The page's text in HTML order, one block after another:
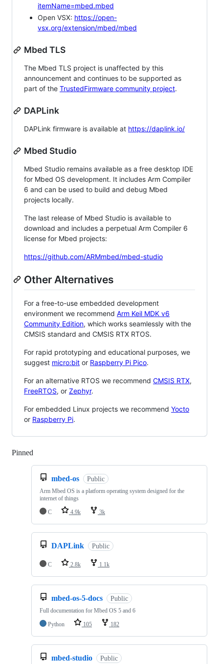
itemName=mbed.mbed
Open VSX: https://open-
vsx.org/extension/mbed/mbed
Mbed TLS
The Mbed TLS project is unaffected by this
announcement and continues to be supported as
part of the TrustedFirmware community project.
DAPLink
DAPLink firmware is available at https://daplink.io/
Mbed Studio
Mbed Studio remains available as a free desktop IDE
for Mbed OS development. It includes Arm Compiler
6 and can be used to build and debug Mbed
projects locally.
The last release of Mbed Studio is available to
download and includes a perpetual Arm Compiler 6
license for Mbed projects:
https://github.com/ARMmbed/mbed-studio
Other Alternatives
For a free-to-use embedded development
environment we recommend Arm Keil MDK v6
Community Edition, which works seamlessly with the
CMSIS standard and CMSIS RTX RTOS.
For rapid prototyping and educational purposes, we
suggest micro:bit or Raspberry Pi Pico.
For an alternative RTOS we recommend CMSIS RTX,
FreeRTOS, or Zephyr.
For embedded Linux projects we recommend Yocto
or Raspberry Pi.
Pinned
mbed-os Public
Arm Mbed OS is a platform operating system designed for the
internet of things
C
4.9k 3k
DAPLink Public
C 2.8k 1.1k
mbed-os-5-docs Public
Full documentation for Mbed OS 5 and 6
Python
105 182
mbed-studio Public